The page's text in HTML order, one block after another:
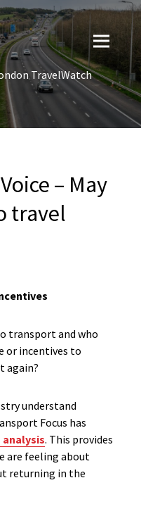
TravelWatch
– May
travel
transport and who
or incentives to
again?
understand
Focus has
. This provides
are feeling about
returning in the